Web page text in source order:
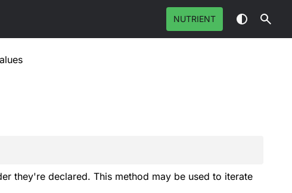
NUTRIENT
they're declared. This method may be used to iterate